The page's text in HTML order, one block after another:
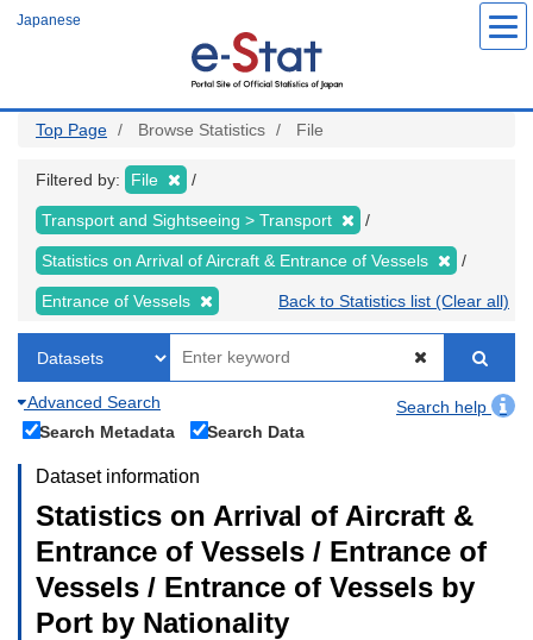
Japanese
Top Page Browse Statistics File
Filtered by: File
Transport and Sightseeing > Transport
Statistics on Arrival of Aircraft & Entrance of Vessels
Entrance of Vessels Back to Statistics list (Clear all)
Advanced Search
Search help
Search Metadata
Search Data
Dataset information
Statistics on Arrival of Aircraft &
Entrance of Vessels / Entrance of
Vessels / Entrance of Vessels by
Port by Nationality